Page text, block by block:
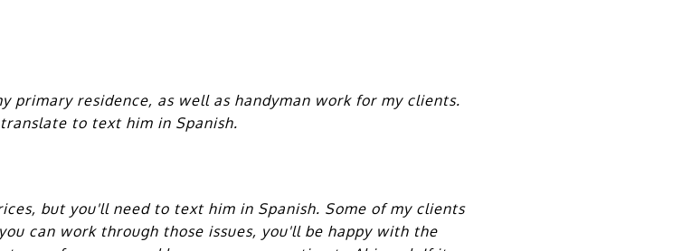
primary residence, as well as handyman work for my clients.
to text him in Spanish.
but you'll need to text him in Spanish. Some of my clients
can work through those issues, you'll be happy with the